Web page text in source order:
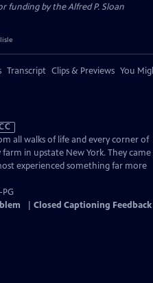
funding by the Alfred P. Sloan
Transcript Clips & Previews You
all walks of life and every corner of
in upstate New York. They came
experienced something far more
Closed Captioning Feedback